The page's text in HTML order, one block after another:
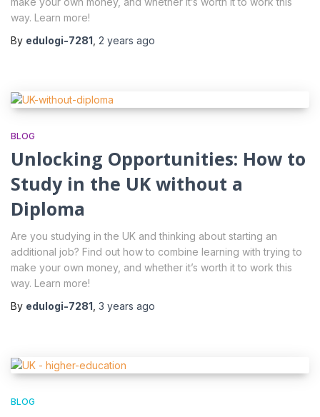
way. Learn more!
By edulogi-7281 2 years ago
BLOG
Unlocking Opportunities: How to
Study in the UK without a
Diploma
Are you studying in the UK and thinking about starting an
additional job? Find out how to combine learning with trying to
make your own money, and whether it’s worth it to work this
way. Learn more!
By edulogi-7281 3 years ago
BLOG